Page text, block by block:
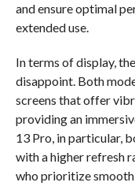
and ensure optimal
extended use.
In terms of display,
disappoint. Both
screens that offer
providing an
13 Pro, in particular,
with a higher refresh
who prioritize